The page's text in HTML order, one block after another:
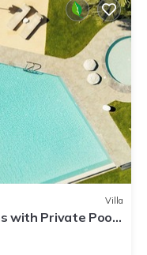
Villa
with Private Pool,